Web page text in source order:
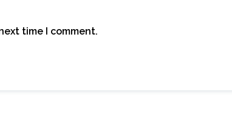
time I comment.